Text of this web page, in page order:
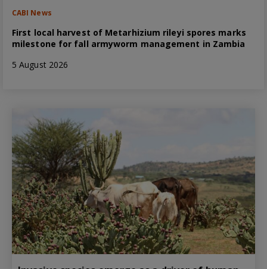
CABI News
First local harvest of Metarhizium rileyi spores marks
milestone for fall armyworm management in Zambia
5 August 2026